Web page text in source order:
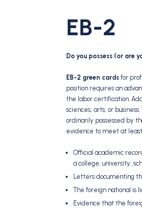
EB-2
Do you possess (or are
EB-2 green cards for
position requires an
the labor certification.
sciences, arts, or
ordinarily possessed by
evidence to meet at
Official academic
a college, university,
Letters documenting
The foreign national is
Evidence that the